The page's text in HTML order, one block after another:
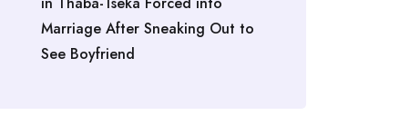
Marriage After Sneaking Out to
See Boyfriend